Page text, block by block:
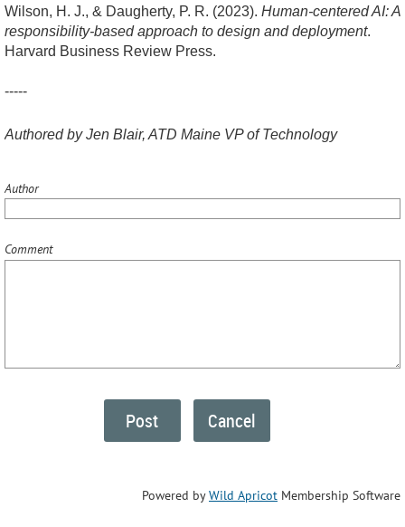
Wilson, H. J., & Daugherty, P. R. (2023). Human-centered AI: A
responsibility-based approach to design and deployment.
Harvard Business Review Press.
-----
Authored by Jen Blair, ATD Maine VP of Technology
Author
Comment
Powered byWild Apricot Membership Software